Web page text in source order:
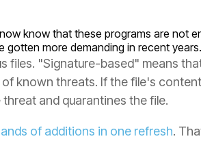
know that these programs are not
gotten more demanding in recent years.
files. "Signature-based" means
known threats. If the file's
and quarantines the file.
of additions in one refresh.